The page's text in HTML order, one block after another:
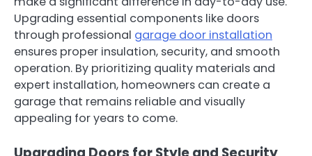
Upgrading essential components like doors
through professional garage door installation
ensures proper insulation, security, and smooth
operation. By prioritizing quality materials and
expert installation, homeowners can create a
garage that remains reliable and visually
appealing for years to come.